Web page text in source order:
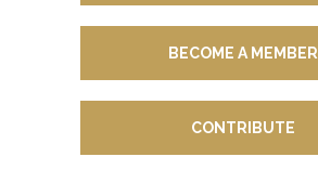
BECOME A MEMBER
CONTRIBUTE